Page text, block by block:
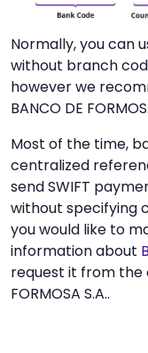
Normally, you can
without branch
however we
BANCO DE
Most of the time,
centralized
send SWIFT
without specifying
you would like to
information about
request it from the
FORMOSA S.A..